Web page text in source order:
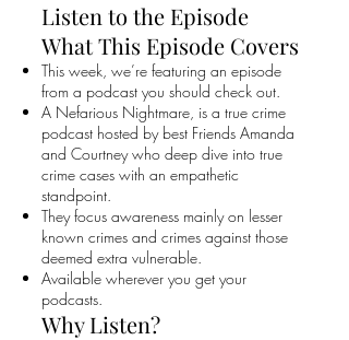
Listen to the Episode
What This Episode Covers
This week, we’re featuring an episode
from a podcast you should check out.
A Nefarious Nightmare, is a true crime
podcast hosted by best Friends Amanda
and Courtney who deep dive into true
crime cases with an empathetic
standpoint.
They focus awareness mainly on lesser
known crimes and crimes against those
deemed extra vulnerable.
Available wherever you get your
podcasts.
Why Listen?